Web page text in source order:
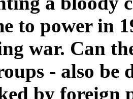
to power in
war. Can
- also be
by foreign